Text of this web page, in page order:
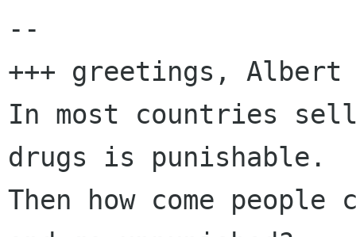
--
+++ greetings, Albert
In most countries
drugs is punishable.
Then how come